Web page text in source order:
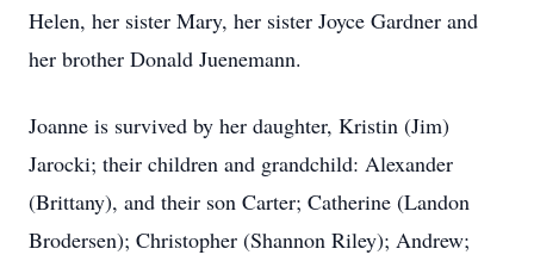
Helen, her sister Mary, her sister Joyce Gardner and
her brother Donald Juenemann.
Joanne is survived by her daughter, Kristin (Jim)
Jarocki; their children and grandchild: Alexander
(Brittany), and their son Carter; Catherine (Landon
Brodersen); Christopher (Shannon Riley); Andrew;